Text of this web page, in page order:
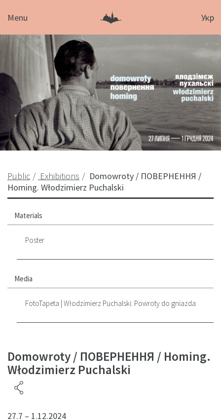
Menu Укр
Public Exhibitions
Domowroty / ПОВЕРНЕННЯ /
Homing. Włodzimierz Puchalski
Materials
Poster
Media
FotoTapeta | Włodzimierz Puchalski: Powroty do gniazda
Domowroty / ПОВЕРНЕННЯ / Homing.
Włodzimierz Puchalski
27.7 – 1.12.2024